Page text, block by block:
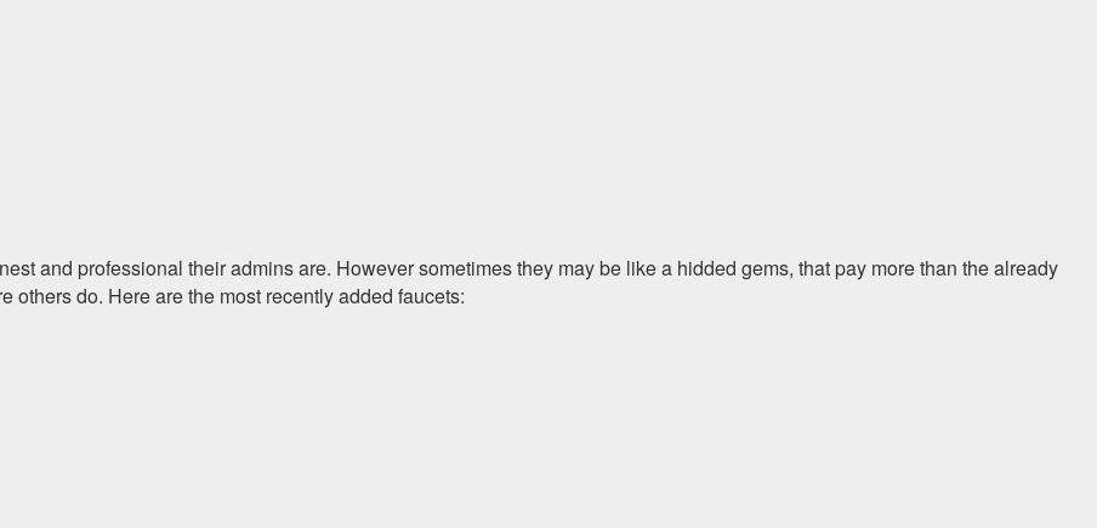
and professional their admins are. However sometimes they may be like a hidded gems, that pay more than the already
others do. Here are the most recently added faucets: